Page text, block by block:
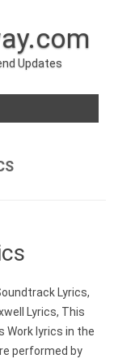
Updates
Lyrics,
Lyrics, This
Work lyrics in the
performed by